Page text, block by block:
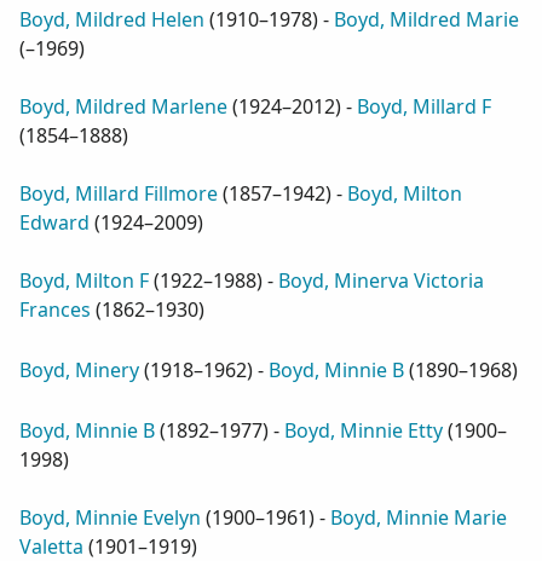
Boyd, Mildred Helen (1910–1978) - Boyd, Mildred Marie
(–1969)
Boyd, Mildred Marlene(1924–2012) - Boyd, Millard F
(1854–1888)
Boyd, Millard Fillmore(1857–1942) - Boyd, Milton
Edward (1924–2009)
Boyd, Milton F(1922–1988) - Boyd, Minerva Victoria
Frances (1862–1930)
Boyd, Minery(1918–1962) - Boyd, Minnie B(1890–1968)
Boyd, Minnie B(1892–1977) - Boyd, Minnie Etty(1900–
1998)
Boyd, Minnie Evelyn (1900–1961) - Boyd, Minnie Marie
Valetta (1901–1919)